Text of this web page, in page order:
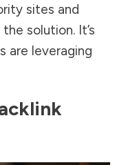
sites and
solution. It’s
are leveraging